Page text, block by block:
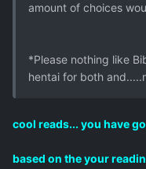
amount of choices
*Please nothing like
hentai for both
cool reads... you have
based on the your